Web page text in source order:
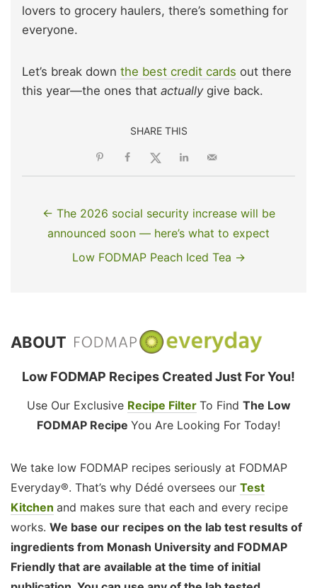
lovers to grocery haulers, there’s something for
everyone.
Let’s break down the best credit cards out there
this year—the ones that actuallygive back.
SHARE THIS
← The 2026 social security increase will be
announced soon — here’s what to expect
Low FODMAP Peach Iced Tea →
ABOUT
Low FODMAP Recipes Created Just For You!
Use Our Exclusive Recipe Filter To Find The Low
FODMAP Recipe You Are Looking For Today!
We take low FODMAP recipes seriously at FODMAP
Everyday®. That’s why Dédé oversees our Test
Kitchen and makes sure that each and every recipe
works. We base our recipes on the lab test results of
ingredients from Monash University and FODMAP
Friendly that are available at the time of initial